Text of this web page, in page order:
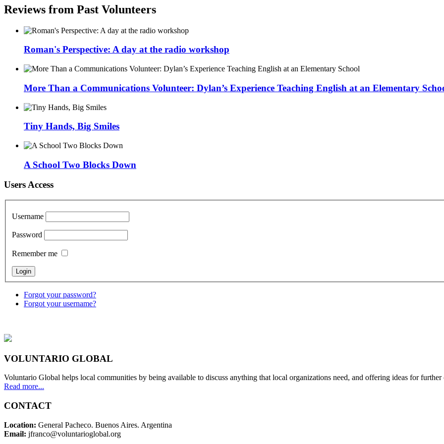
Reviews from Past Volunteers
Roman's Perspective: A day at the radio workshop
More Than a Communications Volunteer: Dylan’s Experience Teaching English at an Elementary
Tiny Hands, Big Smiles
A School Two Blocks Down
Users Access
Username
Password
Remember me
Forgot your password?
Forgot your username?
VOLUNTARIO GLOBAL
Voluntario Global helps local communities by being available to discuss anything that local organizations need, and offering ideas for further
Read more...
CONTACT
Location: General Pacheco. Buenos Aires. Argentina
Email: jfranco@voluntarioglobal.org